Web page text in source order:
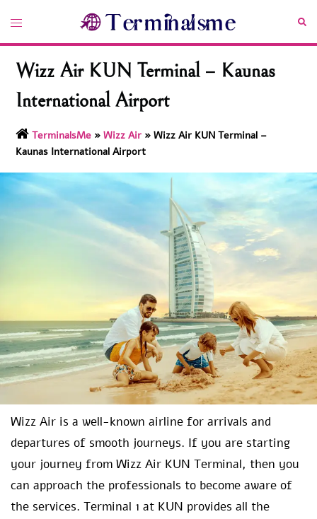
content
Toggle
Wizz Air KUN Terminal – Kaunas
International Airport
TerminalsMe »Wizz Air »Wizz Air KUN Terminal –
Kaunas International Airport
Wizz Air is a well-known airline for arrivals and
departures of smooth journeys. If you are starting
your journey from Wizz Air KUN Terminal, then you
can approach the professionals to become aware of
the services. Terminal 1 at KUN provides all the